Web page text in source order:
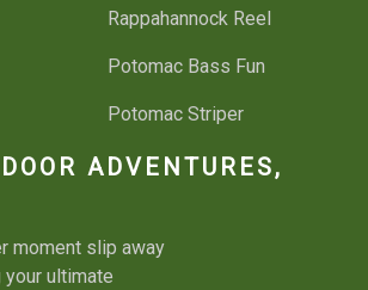
Rappahannock Reel
Potomac Bass Fun
Potomac Striper
Potomac Bottom
Fishing License
ADVENTURES,
moment slip away
ultimate